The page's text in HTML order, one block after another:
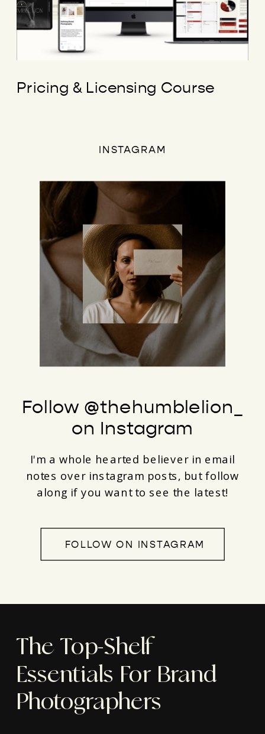
Pricing & Licensing Course
FOLLOW ON INSTAGRAM
I'm a whole hearted believer in email
notes over instagram posts, but follow
along if you want to see the latest!
Follow @thehumblelion_
on Instagram
INSTAGRAM
The Top-Shelf
Essentials For Brand
Photographers